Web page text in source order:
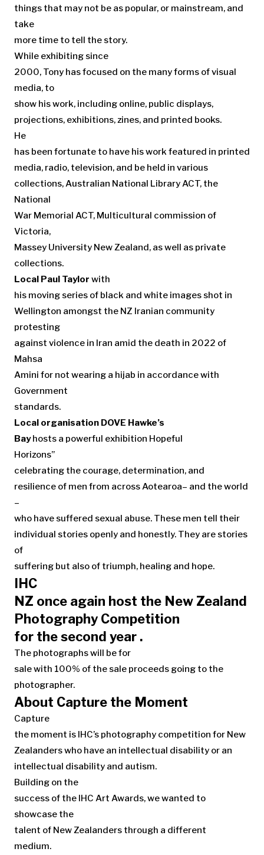
things that may not be as popular, or mainstream, and
take
more time to tell the story.
While exhibiting since
2000, Tony has focused on the many forms of visual
media, to
show his work, including online, public displays,
projections, exhibitions, zines, and printed books.
He
has been fortunate to have his work featured in printed
media, radio, television, and be held in various
collections, Australian National Library ACT, the
National
War Memorial ACT, Multicultural commission of
Victoria,
Massey University New Zealand, as well as private
collections.
Local Paul Taylor with
his moving series of black and white images shot in
Wellington amongst the NZ Iranian community
protesting
against violence in Iran amid the death in 2022 of
Mahsa
Amini for not wearing a hijab in accordance with
Government
standards.
Local organisation DOVE Hawke’s
Bayhosts a powerful exhibition Hopeful
Horizons”
celebrating the courage, determination, and
resilience of men from across Aotearoa– and the world
–
who have suffered sexual abuse. These men tell their
individual stories openly and honestly. They are stories
of
suffering but also of triumph, healing and hope.
IHC
NZ once again host the New Zealand
Photography Competition
for the second year .
The photographs will be for
sale with 100% of the sale proceeds going to the
photographer.
About Capture the Moment
Capture
the moment is IHC’s photography competition for New
Zealanders who have an intellectual disability or an
intellectual disability and autism.
Building on the
success of the IHC Art Awards, we wanted to
showcase the
talent of New Zealanders through a different
medium.